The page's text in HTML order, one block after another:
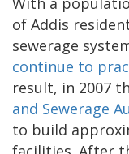
of Addis
sewerage
continue to
result, in 2007
and Sewerage
to build